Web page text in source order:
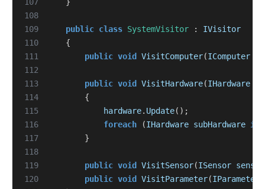
108
109
public class SystemVisitor :
IVisitor
110
{
111
public void VisitComputer(IComputer
112
113
public void VisitHardware(IHardware
114
{
115
hardware. Update();
116
foreach (IHardware subHardware in
117
}
118
119
public void VisitSensor(ISensor sensor
120
public void VisitParameter(IParameter